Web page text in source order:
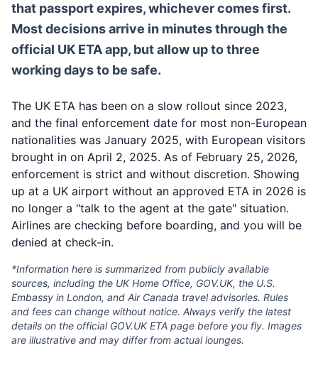
that passport expires, whichever comes first.
Most decisions arrive in minutes through the
official UK ETA app, but allow up to three
working days to be safe.
The UK ETA has been on a slow rollout since 2023,
and the final enforcement date for most non-European
nationalities was January 2025, with European visitors
brought in on April 2, 2025. As of February 25, 2026,
enforcement is strict and without discretion. Showing
up at a UK airport without an approved ETA in 2026 is
no longer a "talk to the agent at the gate" situation.
Airlines are checking before boarding, and you will be
denied at check-in.
*Information here is summarized from publicly available
sources, including the UK Home Office, GOV.UK, the U.S.
Embassy in London, and Air Canada travel advisories. Rules
and fees can change without notice. Always verify the latest
details on the official GOV.UK ETA page before you fly. Images
are illustrative and may differ from actual lounges.